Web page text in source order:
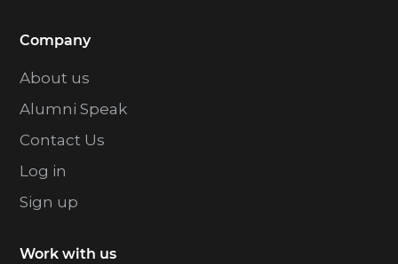
Company
About us
Alumni Speak
Contact Us
Log in
Sign up
Work with us